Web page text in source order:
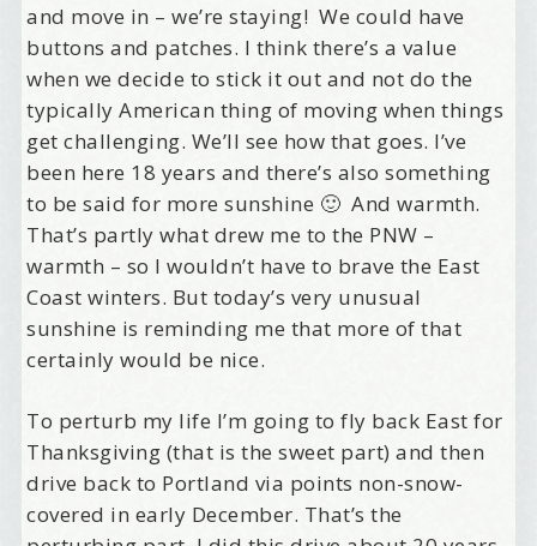
and move in – we’re staying! We could have
buttons and patches. I think there’s a value
when we decide to stick it out and not do the
typically American thing of moving when things
get challenging. We’ll see how that goes. I’ve
been here 18 years and there’s also something
to be said for more sunshine 🙂 And warmth.
That’s partly what drew me to the PNW –
warmth – so I wouldn’t have to brave the East
Coast winters. But today’s very unusual
sunshine is reminding me that more of that
certainly would be nice.
To perturb my life I’m going to fly back East for
Thanksgiving (that is the sweet part) and then
drive back to Portland via points non-snow-
covered in early December. That’s the
Welcome Aboard!
I offer news about marketing, saving trees,
personal friends and family news, and Your New
Favorite Birthday email. Welcome!
Email
First Name